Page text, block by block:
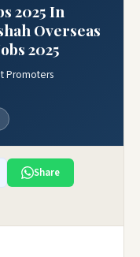
2025 In
Overseas
2025
Promoters
Share